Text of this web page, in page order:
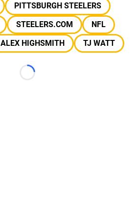
PITTSBURGH STEELERS
STEELERS.COM
NFL
ALEX HIGHSMITH TJ WATT
Loading...